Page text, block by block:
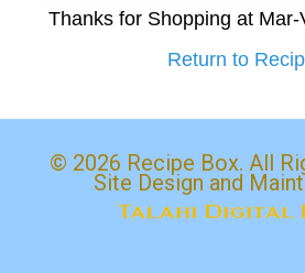
Thanks for Shopping at
Return to
© 2026 Recipe Box. All
Site Design and